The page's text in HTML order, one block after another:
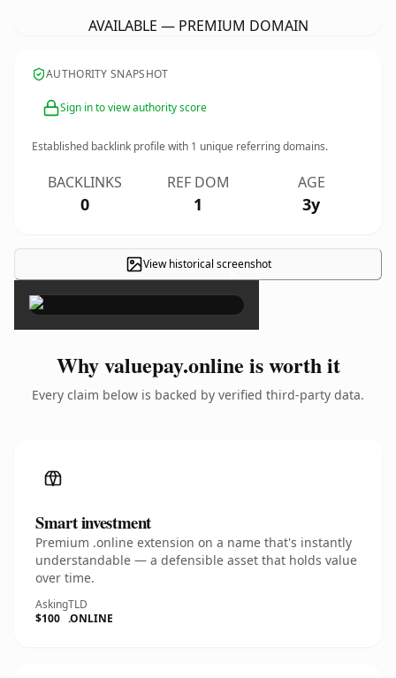
AVAILABLE — PREMIUM DOMAIN
AUTHORITY SNAPSHOT
Sign in to view authority score
Established backlink profile with 1 unique referring domains.
BACKLINKS
0
REF DOM
1
AGE
3y
View historical screenshot
×
Why valuepay.online is worth it
Every claim below is backed by verified third-party data.
Smart investment
Premium .online extension on a name that's instantly
understandable — a defensible asset that holds value
over time.
Asking
$100
TLD
.ONLINE